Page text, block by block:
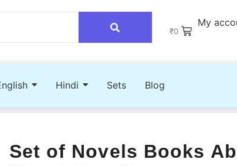
₹0
My
Hindi Sets Blog
Set of Novels Books